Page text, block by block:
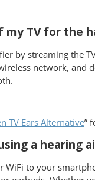
TV for the
by streaming the
network, and
TV Ears Alternative”
a hearing
to your